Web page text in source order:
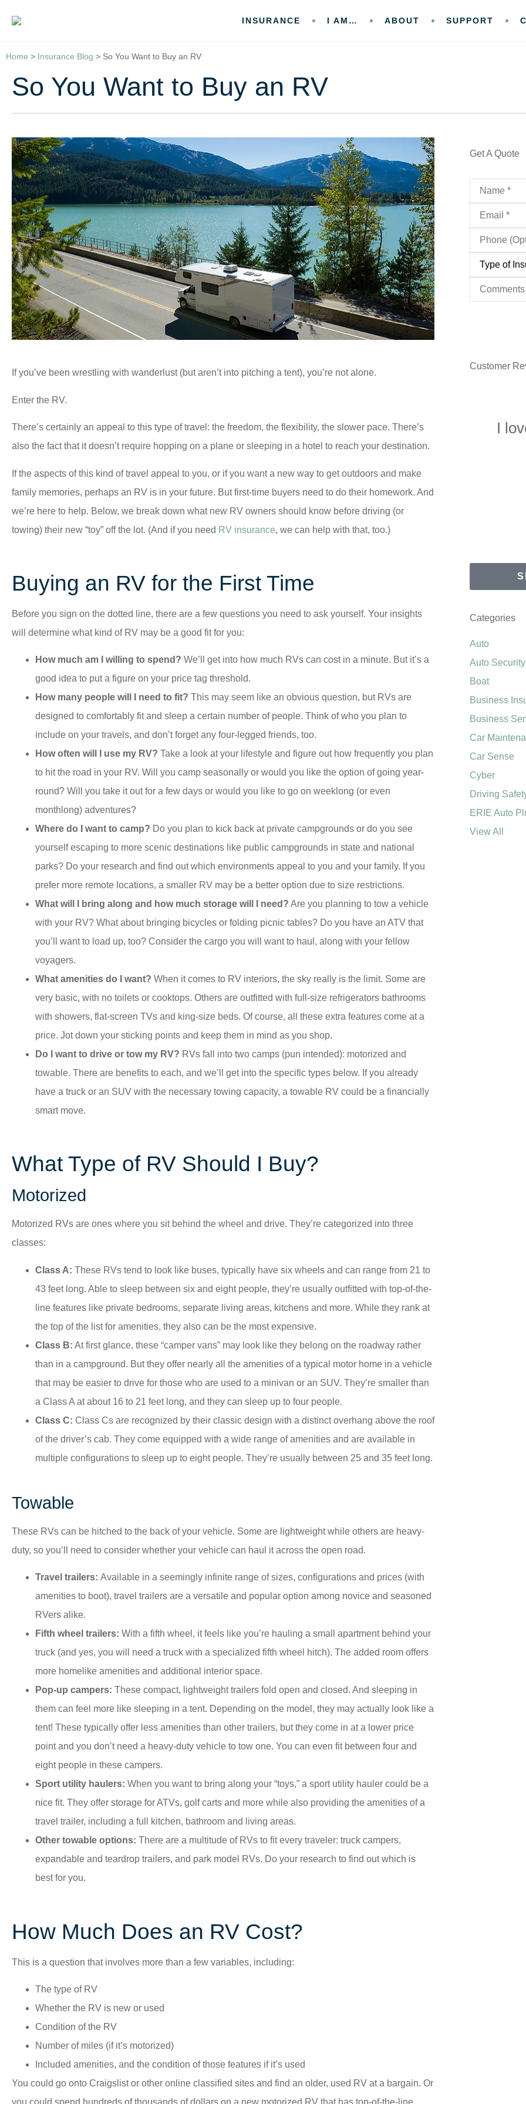
INSURANCE I AM… ABOUT SUPPORT
Home > Insurance Blog > So You Want to Buy an RV
So You Want to Buy an RV
If you’ve been wrestling with wanderlust (but aren’t into pitching a tent), you’re not alone.
Enter the RV.
There’s certainly an appeal to this type of travel: the freedom, the flexibility, the slower pace. There’s
also the fact that it doesn’t require hopping on a plane or sleeping in a hotel to reach your destination.
If the aspects of this kind of travel appeal to you, or if you want a new way to get outdoors and make
family memories, perhaps an RV is in your future. But first-time buyers need to do their homework. And
we’re here to help. Below, we break down what new RV owners should know before driving (or
towing) their new “toy” off the lot. (And if you need RV insurance, we can help with that, too.)
Buying an RV for the First Time
Before you sign on the dotted line, there are a few questions you need to ask yourself. Your insights
will determine what kind of RV may be a good fit for you:
How much am I willing to spend? We’ll get into how much RVs can cost in a minute. But it’s a
good idea to put a figure on your price tag threshold.
How many people will I need to fit? This may seem like an obvious question, but RVs are
designed to comfortably fit and sleep a certain number of people. Think of who you plan to
include on your travels, and don’t forget any four-legged friends, too.
How often will I use my RV? Take a look at your lifestyle and figure out how frequently you plan
to hit the road in your RV. Will you camp seasonally or would you like the option of going year-
round? Will you take it out for a few days or would you like to go on weeklong (or even
monthlong) adventures?
Where do I want to camp? Do you plan to kick back at private campgrounds or do you see
yourself escaping to more scenic destinations like public campgrounds in state and national
parks? Do your research and find out which environments appeal to you and your family. If you
prefer more remote locations, a smaller RV may be a better option due to size restrictions.
What will I bring along and how much storage will I need? Are you planning to tow a vehicle
with your RV? What about bringing bicycles or folding picnic tables? Do you have an ATV that
you’ll want to load up, too? Consider the cargo you will want to haul, along with your fellow
voyagers.
What amenities do I want? When it comes to RV interiors, the sky really is the limit. Some are
very basic, with no toilets or cooktops. Others are outfitted with full-size refrigerators bathrooms
with showers, flat-screen TVs and king-size beds. Of course, all these extra features come at a
price. Jot down your sticking points and keep them in mind as you shop.
Do I want to drive or tow my RV? RVs fall into two camps (pun intended): motorized and
towable. There are benefits to each, and we’ll get into the specific types below. If you already
have a truck or an SUV with the necessary towing capacity, a towable RV could be a financially
smart move.
What Type of RV Should I Buy?
Motorized
Motorized RVs are ones where you sit behind the wheel and drive. They’re categorized into three
classes:
Class A: These RVs tend to look like buses, typically have six wheels and can range from 21 to
43 feet long. Able to sleep between six and eight people, they’re usually outfitted with top-of-the-
line features like private bedrooms, separate living areas, kitchens and more. While they rank at
the top of the list for amenities, they also can be the most expensive.
Class B: At first glance, these “camper vans” may look like they belong on the roadway rather
than in a campground. But they offer nearly all the amenities of a typical motor home in a vehicle
that may be easier to drive for those who are used to a minivan or an SUV. They’re smaller than
a Class A at about 16 to 21 feet long, and they can sleep up to four people.
Class C: Class Cs are recognized by their classic design with a distinct overhang above the roof
of the driver’s cab. They come equipped with a wide range of amenities and are available in
multiple configurations to sleep up to eight people. They’re usually between 25 and 35 feet long.
Towable
These RVs can be hitched to the back of your vehicle. Some are lightweight while others are heavy-
duty, so you’ll need to consider whether your vehicle can haul it across the open road.
Travel trailers: Available in a seemingly infinite range of sizes, configurations and prices (with
amenities to boot), travel trailers are a versatile and popular option among novice and seasoned
RVers alike.
Fifth wheel trailers: With a fifth wheel, it feels like you’re hauling a small apartment behind your
truck (and yes, you will need a truck with a specialized fifth wheel hitch). The added room offers
more homelike amenities and additional interior space.
Pop-up campers: These compact, lightweight trailers fold open and closed. And sleeping in
them can feel more like sleeping in a tent. Depending on the model, they may actually look like a
tent! These typically offer less amenities than other trailers, but they come in at a lower price
point and you don’t need a heavy-duty vehicle to tow one. You can even fit between four and
eight people in these campers.
Sport utility haulers: When you want to bring along your “toys,” a sport utility hauler could be a
nice fit. They offer storage for ATVs, golf carts and more while also providing the amenities of a
travel trailer, including a full kitchen, bathroom and living areas.
Other towable options: There are a multitude of RVs to fit every traveler: truck campers,
expandable and teardrop trailers, and park model RVs. Do your research to find out which is
best for you.
How Much Does an RV Cost?
This is a question that involves more than a few variables, including:
The type of RV
Whether the RV is new or used
Condition of the RV
Number of miles (if it’s motorized)
Included amenities, and the condition of those features if it’s used
You could go onto Craigslist or other online classified sites and find an older, used RV at a bargain. Or
you could spend hundreds of thousands of dollars on a new motorized RV that has top-of-the-line
Get A Quote
Name*
Email*
Phone
(Optional)
Type
Insurance*
Comments
Customer
I
Categories
Auto
Auto Security
Boat
Business
Business
Car
Car Sense
Cyber
Driving
ERIE Auto
View All